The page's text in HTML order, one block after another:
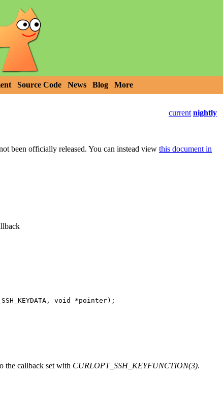
Source Code News Blog More
current nightly
been officially released. You can instead view this document in
void *pointer);
the callback set with CURLOPT_SSH_KEYFUNCTION(3).